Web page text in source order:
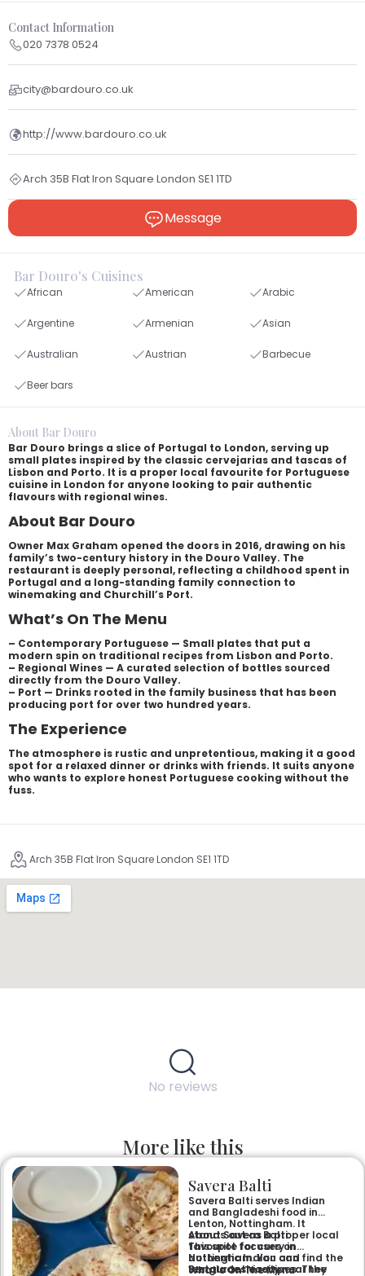
Contact Information
020 7378 0524
city@bardouro.co.uk
http://www.bardouro.co.uk
Arch 35B Flat Iron Square London SE1 1TD
Message
Bar Douro's Cuisines
African American Arabic
Argentine Armenian Asian
Australian Austrian Barbecue
Beer bars
About Bar Douro
Bar Douro brings a slice of Portugal to London, serving up
small plates inspired by the classic cervejarias and tascas of
Lisbon and Porto. It is a proper local favourite for Portuguese
cuisine in London for anyone looking to pair authentic
flavours with regional wines.
About Bar Douro
Owner Max Graham opened the doors in 2016, drawing on his
family’s two-century history in the Douro Valley. The
restaurant is deeply personal, reflecting a childhood spent in
Portugal and a long-standing family connection to
winemaking and Churchill’s Port.
What’s On The Menu
– Contemporary Portuguese — Small plates that put a
modern spin on traditional recipes from Lisbon and Porto.
– Regional Wines — A curated selection of bottles sourced
directly from the Douro Valley.
– Port — Drinks rooted in the family business that has been
producing port for over two hundred years.
The Experience
The atmosphere is rustic and unpretentious, making it a good
spot for a relaxed dinner or drinks with friends. It suits anyone
who wants to explore honest Portuguese cooking without the
fuss.
Arch 35B Flat Iron Square London SE1 1TD
No reviews
More like this
Savera Balti
Savera Balti serves Indian
and Bangladeshi food in
Lenton, Nottingham. It
stands out as a proper local
favourite for curry in
Nottingham. You can find the
restaurant easily near the
About Savera Balti
This spot focuses on
authentic Indian and
Bangladeshi recipes. They
What’s On The Menu